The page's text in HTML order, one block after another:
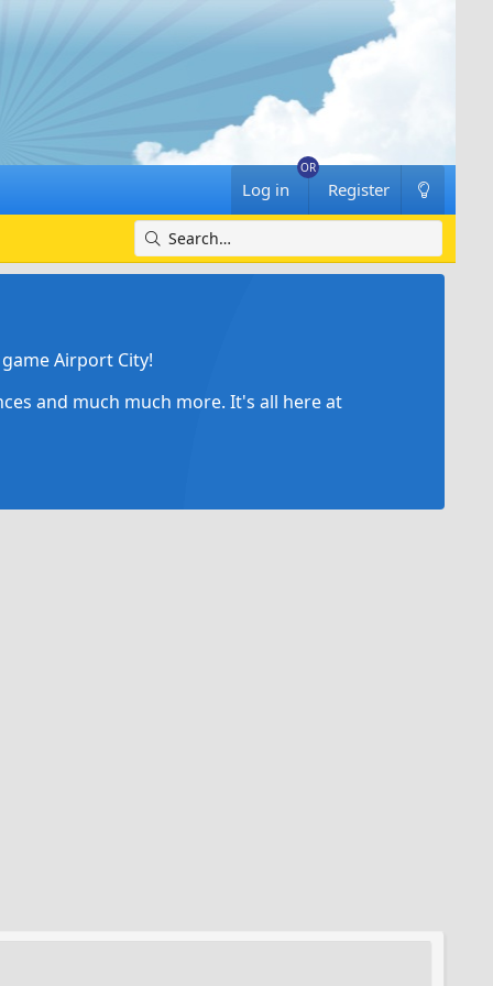
Log in Register
Airport City!
and much much more. It's all here at